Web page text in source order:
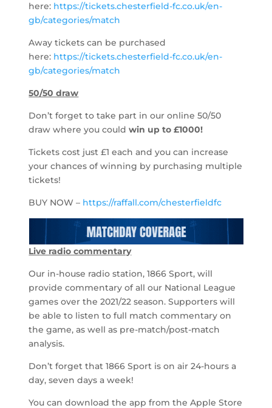
here: https://tickets.chesterfield-fc.co.uk/en-
gb/categories/match
Away tickets can be purchased
here: https://tickets.chesterfield-fc.co.uk/en-
gb/categories/match
50/50 draw
Don’t forget to take part in our online 50/50
draw where you couldwin up to £1000!
Tickets cost just £1 each and you can increase
your chances of winning by purchasing multiple
tickets!
BUY NOW – https://raffall.com/chesterfieldfc
Live radio commentary
Our in-house radio station, 1866 Sport, will
provide commentary of all our National League
games over the 2021/22 season. Supporters will
be able to listen to full match commentary on
the game, as well as pre-match/post-match
analysis.
Don’t forget that 1866 Sport is on air 24-hours a
day, seven days a week!
You can download the app from the Apple Store